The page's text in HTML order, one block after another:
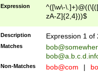
Expression
^([\w\-
zA-Z]{2,4}))$
Description Expression 1 of
Matches
Non-Matches bob@com |